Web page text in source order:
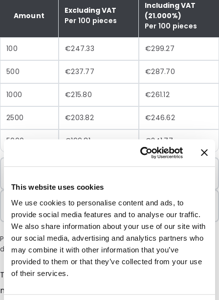
This website uses cookies
We use cookies to personalise content and ads, to
provide social media features and to analyse our traffic.
We also share information about your use of our site with
our social media, advertising and analytics partners who
may combine it with other information that you’ve
provided to them or that they’ve collected from your use
of their services.
Amount
Excluding VAT
Per 100 pieces
Including VAT
(21.000%)
Per 100 pieces
100 €247.33 €299.27
500 €237.77 €287.70
1000 €215.80 €261.12
2500 €203.82 €246.62
5000 €199.81 €241.77
Minimum Order
Sold In Packs
100 Units
Please note: a 6% surcharge will be applied during checkout
due to the current situation in the Middle East.
Transport Blisters are developed for sending of
medical and biological substances and are made of